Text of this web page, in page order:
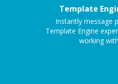
Template
Instantly message
Template Engine
working